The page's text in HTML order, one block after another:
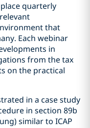
quarterly
that
Each webinar
in
from the tax
on the practical
in a case study
in section 89b
similar to ICAP